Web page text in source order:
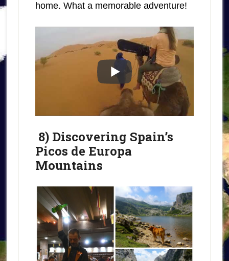
home. What a memorable adventure!
8) Discovering Spain’s
Picos de Europa
Mountains